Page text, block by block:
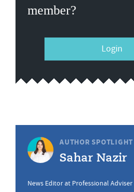
member?
Login
AUTHOR SPOTLIGHT
Sahar Nazir
News Editor at Professional Adviser